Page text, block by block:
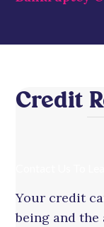
Credit
Your credit
being and